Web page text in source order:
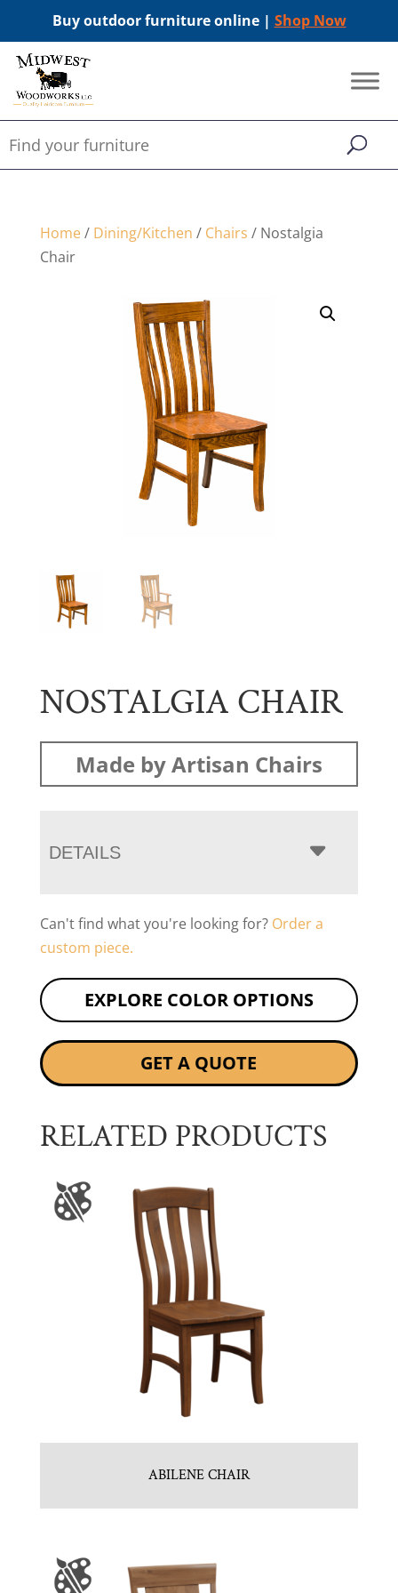
Buy outdoor furniture online | Shop Now
Home/ Dining/Kitchen / Chairs / Nostalgia
Chair
NOSTALGIA CHAIR
Made by Artisan Chairs
DETAILS
Can't find what you're looking for? Order a
custom piece.
EXPLORE COLOR OPTIONS
GET A QUOTE
RELATED PRODUCTS
ABILENE CHAIR